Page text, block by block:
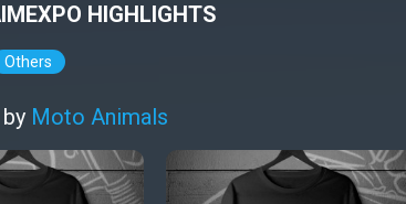
HIGHLIGHTS
Others
Moto Animals